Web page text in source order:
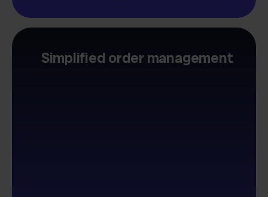
Simplified order management